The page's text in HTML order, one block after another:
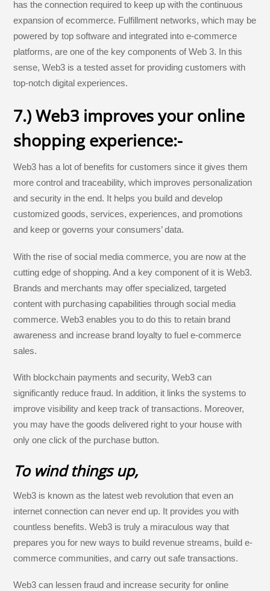
has the connection required to keep up with the continuous
expansion of ecommerce. Fulfillment networks, which may be
powered by top software and integrated into e-commerce
platforms, are one of the key components of Web 3. In this
sense, Web3 is a tested asset for providing customers with
top-notch digital experiences.
7.) Web3 improves your online
shopping experience:-
Web3 has a lot of benefits for customers since it gives them
more control and traceability, which improves personalization
and security in the end. It helps you build and develop
customized goods, services, experiences, and promotions
and keep or governs your consumers’ data.
With the rise of social media commerce, you are now at the
cutting edge of shopping. And a key component of it is Web3.
Brands and merchants may offer specialized, targeted
content with purchasing capabilities through social media
commerce. Web3 enables you to do this to retain brand
awareness and increase brand loyalty to fuel e-commerce
sales.
With blockchain payments and security, Web3 can
significantly reduce fraud. In addition, it links the systems to
improve visibility and keep track of transactions. Moreover,
you may have the goods delivered right to your house with
only one click of the purchase button.
To wind things up,
Web3 is known as the latest web revolution that even an
internet connection can never end up. It provides you with
countless benefits. Web3 is truly a miraculous way that
prepares you for new ways to build revenue streams, build e-
commerce communities, and carry out safe transactions.
Web3 can lessen fraud and increase security for online